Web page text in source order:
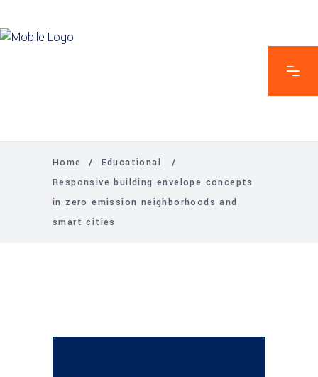
Home / Educational
/
Responsive building envelope concepts
in zero emission neighborhoods and
smart cities